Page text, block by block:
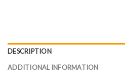
DESCRIPTION
ADDITIONAL INFORMATION